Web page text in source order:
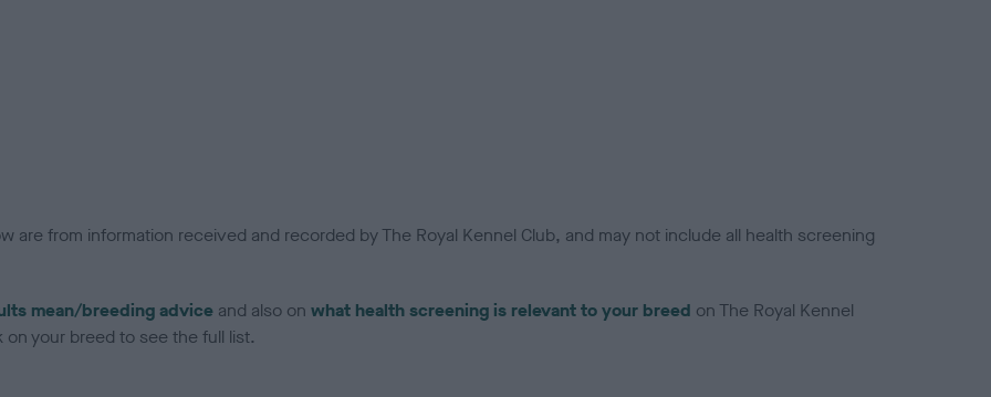
are from information received and recorded by The Royal Kennel Club, and may not include all health screening
mean/breeding advice and also on what health screening is relevant to your breed on The Royal Kennel
your breed to see the full list.